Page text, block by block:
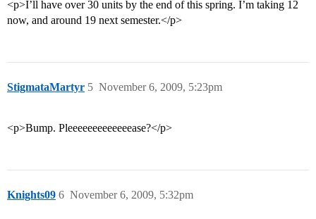
<p>I’ll have over 30 units by the end of this spring. I’m taking 12
now, and around 19 next semester.</p>
StigmataMartyr November 6, 2009, 5:23pm
5
<p>Bump. Pleeeeeeeeeeeeease?</p>
Knights09 November 6, 2009, 5:32pm
6